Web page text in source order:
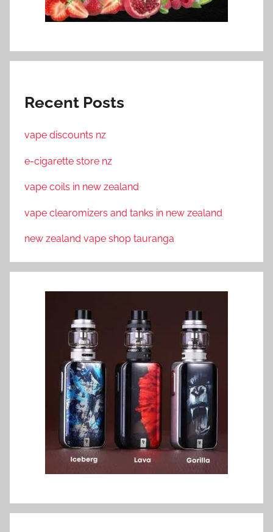
Recent Posts
vape discounts nz
e-cigarette store nz
vape coils in new zealand
vape clearomizers and tanks in new zealand
new zealand vape shop tauranga